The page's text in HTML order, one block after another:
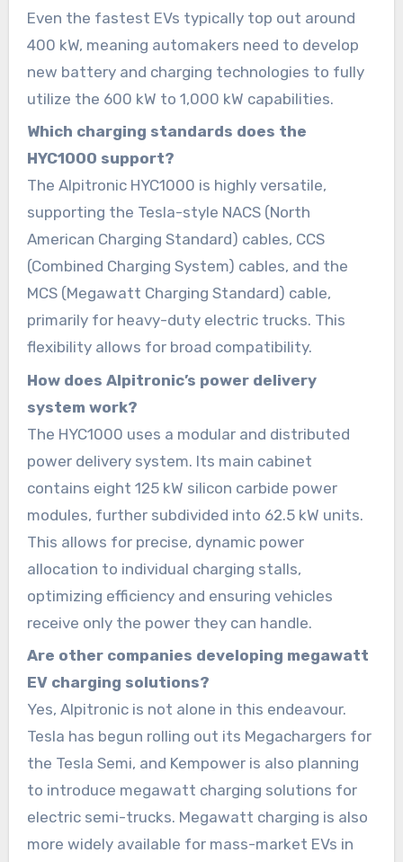
Even the fastest EVs typically top out around
400 kW, meaning automakers need to develop
new battery and charging technologies to fully
utilize the 600 kW to 1,000 kW capabilities.
Which charging standards does the
HYC1000 support?
The Alpitronic HYC1000 is highly versatile,
supporting the Tesla-style NACS (North
American Charging Standard) cables, CCS
(Combined Charging System) cables, and the
MCS (Megawatt Charging Standard) cable,
primarily for heavy-duty electric trucks. This
flexibility allows for broad compatibility.
How does Alpitronic’s power delivery
system work?
The HYC1000 uses a modular and distributed
power delivery system. Its main cabinet
contains eight 125 kW silicon carbide power
modules, further subdivided into 62.5 kW units.
This allows for precise, dynamic power
allocation to individual charging stalls,
optimizing efficiency and ensuring vehicles
receive only the power they can handle.
Are other companies developing megawatt
EV charging solutions?
Yes, Alpitronic is not alone in this endeavour.
Tesla has begun rolling out its Megachargers for
the Tesla Semi, and Kempower is also planning
to introduce megawatt charging solutions for
electric semi-trucks. Megawatt charging is also
more widely available for mass-market EVs in